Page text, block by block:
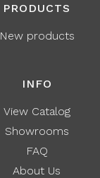
PRODUCTS
New products
INFO
View Catalog
Showrooms
FAQ
About Us